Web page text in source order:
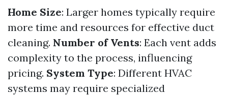
Home Size: Larger homes typically require
more time and resources for effective duct
cleaning. Number of Vents: Each vent adds
complexity to the process, influencing
pricing. System Type: Different HVAC
systems may require specialized